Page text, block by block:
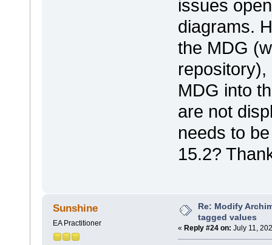
issues
diagrams.
the MDG
MDG into
are not
needs to
15.2?
Sunshine
EA Practitioner
Re: Modify
tagged values
« Reply #24 on: July 11,